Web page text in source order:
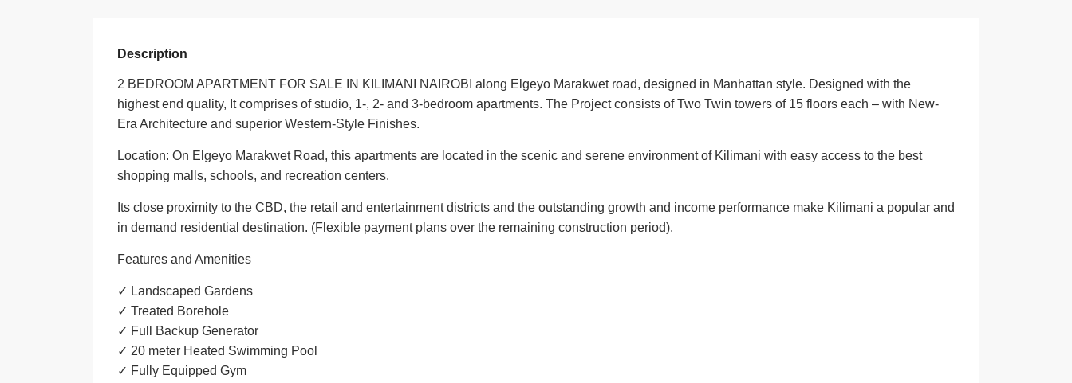
Description
2 BEDROOM APARTMENT FOR SALE IN KILIMANI NAIROBI along Elgeyo Marakwet road, designed in Manhattan style. Designed with the
highest end quality, It comprises of studio, 1-, 2- and 3-bedroom apartments. The Project consists of Two Twin towers of 15 floors each – with New-
Era Architecture and superior Western-Style Finishes.
Location: On Elgeyo Marakwet Road, this apartments are located in the scenic and serene environment of Kilimani with easy access to the best
shopping malls, schools, and recreation centers.
Its close proximity to the CBD, the retail and entertainment districts and the outstanding growth and income performance make Kilimani a popular and
in demand residential destination. (Flexible payment plans over the remaining construction period).
Features and Amenities
✓ Landscaped Gardens
✓ Treated Borehole
✓ Full Backup Generator
✓ 20 meter Heated Swimming Pool
✓ Fully Equipped Gym